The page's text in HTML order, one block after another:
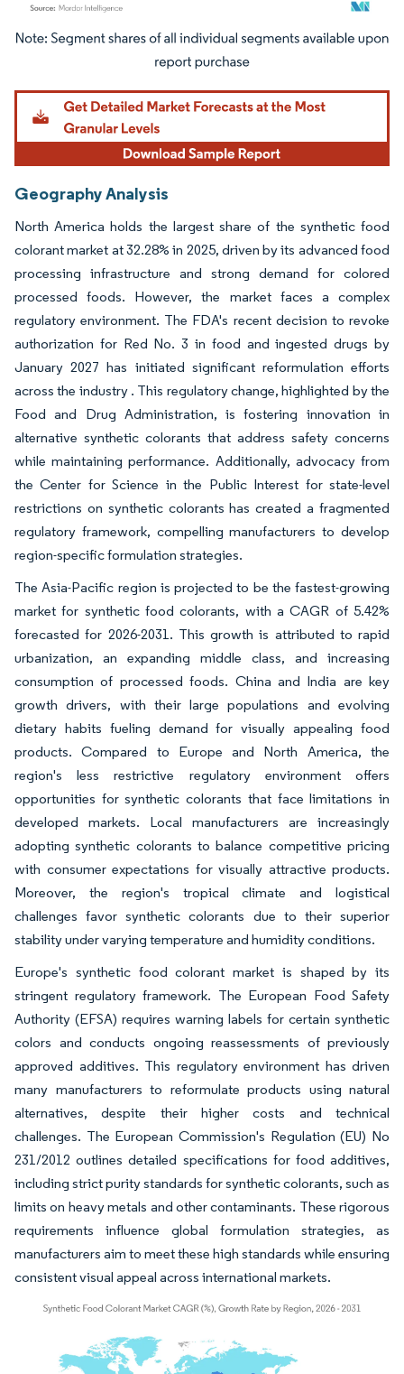
Image © Mordor Intelligence. Reuse requires attribution under CC BY 4.0.
Geography Analysis
North America holds the largest share of the synthetic food
colorant market at 32.28% in 2025, driven by its advanced food
processing infrastructure and strong demand for colored
processed foods. However, the market faces a complex
regulatory environment. The FDA's recent decision to revoke
authorization for Red No. 3 in food and ingested drugs by
January 2027 has initiated significant reformulation efforts
across the industry . This regulatory change, highlighted by the
Food and Drug Administration, is fostering innovation in
alternative synthetic colorants that address safety concerns
while maintaining performance. Additionally, advocacy from
the Center for Science in the Public Interest for state-level
restrictions on synthetic colorants has created a fragmented
regulatory framework, compelling manufacturers to develop
region-specific formulation strategies.
The Asia-Pacific region is projected to be the fastest-growing
market for synthetic food colorants, with a CAGR of 5.42%
forecasted for 2026-2031. This growth is attributed to rapid
urbanization, an expanding middle class, and increasing
consumption of processed foods. China and India are key
growth drivers, with their large populations and evolving
dietary habits fueling demand for visually appealing food
products. Compared to Europe and North America, the
region's less restrictive regulatory environment offers
opportunities for synthetic colorants that face limitations in
developed markets. Local manufacturers are increasingly
adopting synthetic colorants to balance competitive pricing
with consumer expectations for visually attractive products.
Moreover, the region's tropical climate and logistical
challenges favor synthetic colorants due to their superior
stability under varying temperature and humidity conditions.
Europe's synthetic food colorant market is shaped by its
stringent regulatory framework. The European Food Safety
Authority (EFSA) requires warning labels for certain synthetic
colors and conducts ongoing reassessments of previously
approved additives. This regulatory environment has driven
many manufacturers to reformulate products using natural
alternatives, despite their higher costs and technical
challenges. The European Commission's Regulation (EU) No
231/2012 outlines detailed specifications for food additives,
including strict purity standards for synthetic colorants, such as
limits on heavy metals and other contaminants. These rigorous
requirements influence global formulation strategies, as
manufacturers aim to meet these high standards while ensuring
consistent visual appeal across international markets.